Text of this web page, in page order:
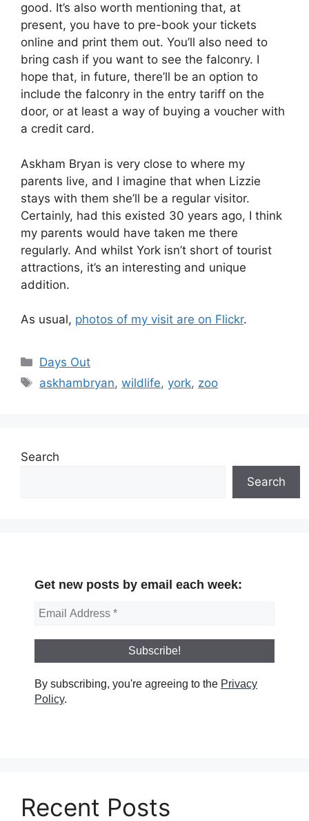
good. It’s also worth mentioning that, at
present, you have to pre-book your tickets
online and print them out. You’ll also need to
bring cash if you want to see the falconry. I
hope that, in future, there’ll be an option to
include the falconry in the entry tariff on the
door, or at least a way of buying a voucher with
a credit card.
Askham Bryan is very close to where my
parents live, and I imagine that when Lizzie
stays with them she’ll be a regular visitor.
Certainly, had this existed 30 years ago, I think
my parents would have taken me there
regularly. And whilst York isn’t short of tourist
attractions, it’s an interesting and unique
addition.
As usual, photos of my visit are on Flickr.
Categories
Days Out
Tags
askhambryan,wildlife,york, zoo
Search
Search
Get new posts by email each week:
By subscribing, you're agreeing to the Privacy
Policy.
Recent Posts